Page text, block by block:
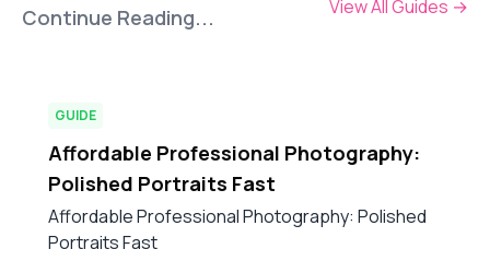
Continue Reading... View All Guides →
GUIDE
Affordable Professional Photography:
Polished Portraits Fast
Affordable Professional Photography: Polished
Portraits Fast